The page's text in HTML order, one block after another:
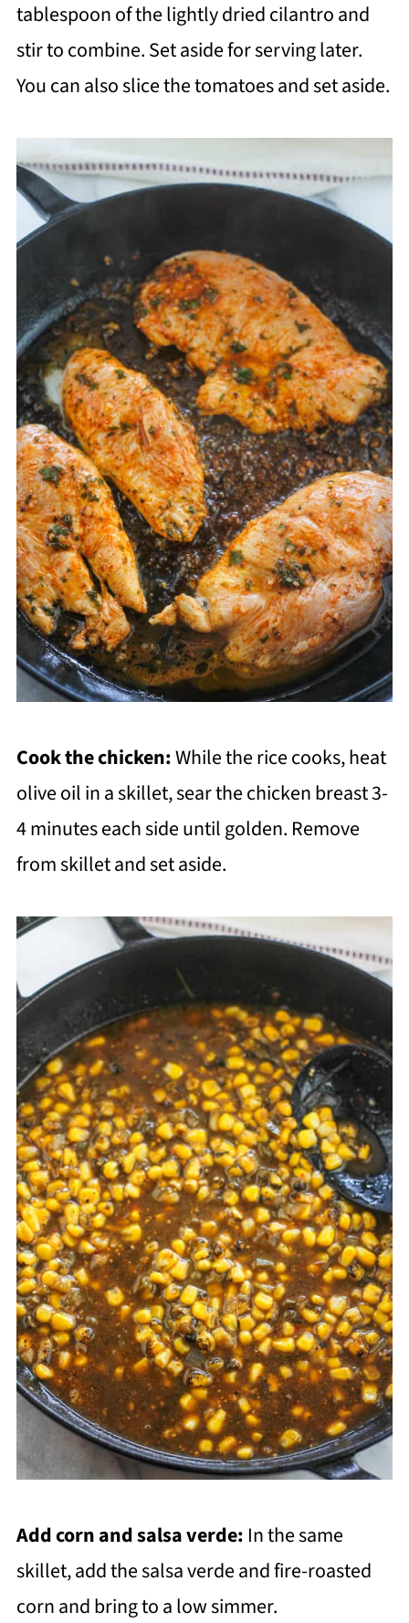
tablespoon of the lightly dried cilantro and
stir to combine. Set aside for serving later.
You can also slice the tomatoes and set aside.
Cook the chicken:While the rice cooks, heat
olive oil in a skillet, sear the chicken breast 3-
4 minutes each side until golden. Remove
from skillet and set aside.
Add corn and salsa verde: In the same
skillet, add the salsa verde and fire-roasted
corn and bring to a low simmer.